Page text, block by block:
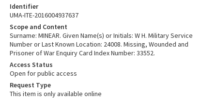
Identifier
UMA-ITE-2016004937637
Scope and Content
Surname: MINEAR. Given Name(s) or Initials: W H. Military Service
Number or Last Known Location: 24008. Missing, Wounded and
Prisoner of War Enquiry Card Index Number: 33552.
Access Status
Open for public access
Request Type
This item is only available online